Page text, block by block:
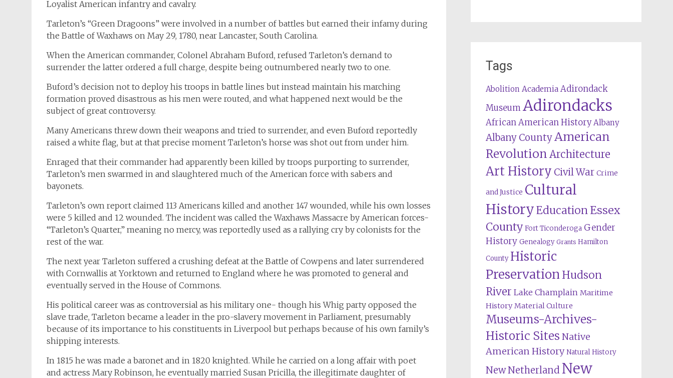
Loyalist American infantry and cavalry.
Tarleton’s “Green Dragoons” were involved in a number of battles but earned their infamy during
the Battle of Waxhaws on May 29, 1780, near Lancaster, South Carolina.
When the American commander, Colonel Abraham Buford, refused Tarleton’s demand to
surrender the latter ordered a full charge, despite being outnumbered nearly two to one.
Buford’s decision not to deploy his troops in battle lines but instead maintain his marching
formation proved disastrous as his men were routed, and what happened next would be the
subject of great controversy.
Many Americans threw down their weapons and tried to surrender, and even Buford reportedly
raised a white flag, but at that precise moment Tarleton’s horse was shot out from under him.
Enraged that their commander had apparently been killed by troops purporting to surrender,
Tarleton’s men swarmed in and slaughtered much of the American force with sabers and
bayonets.
Tarleton’s own report claimed 113 Americans killed and another 147 wounded, while his own losses
were 5 killed and 12 wounded. The incident was called the Waxhaws Massacre by American forces-
“Tarleton’s Quarter,” meaning no mercy, was reportedly used as a rallying cry by colonists for the
rest of the war.
The next year Tarleton suffered a crushing defeat at the Battle of Cowpens and later surrendered
with Cornwallis at Yorktown and returned to England where he was promoted to general and
eventually served in the House of Commons.
His political career was as controversial as his military one- though his Whig party opposed the
slave trade, Tarleton became a leader in the pro-slavery movement in Parliament, presumably
because of its importance to his constituents in Liverpool but perhaps because of his own family’s
shipping interests.
In 1815 he was made a baronet and in 1820 knighted. While he carried on a long affair with poet
and actress Mary Robinson, he eventually married Susan Pricilla, the illegitimate daughter of
Tags
Abolition Academia Adirondack
Museum Adirondacks
African American History Albany
Albany CountyAmerican
RevolutionArchitecture
Art History Civil War Crime
and Justice Cultural
HistoryEducationEssex
County Fort Ticonderoga Gender
History Genealogy Grants Hamilton
County Historic
Preservation Hudson
River Lake Champlain Maritime
History Material Culture
Museums-Archives-
Historic Sites Native
American History Natural History
New Netherland New